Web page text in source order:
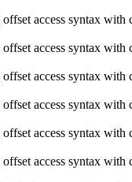
access syntax with
access syntax with
access syntax with
access syntax with
access syntax with
access syntax with